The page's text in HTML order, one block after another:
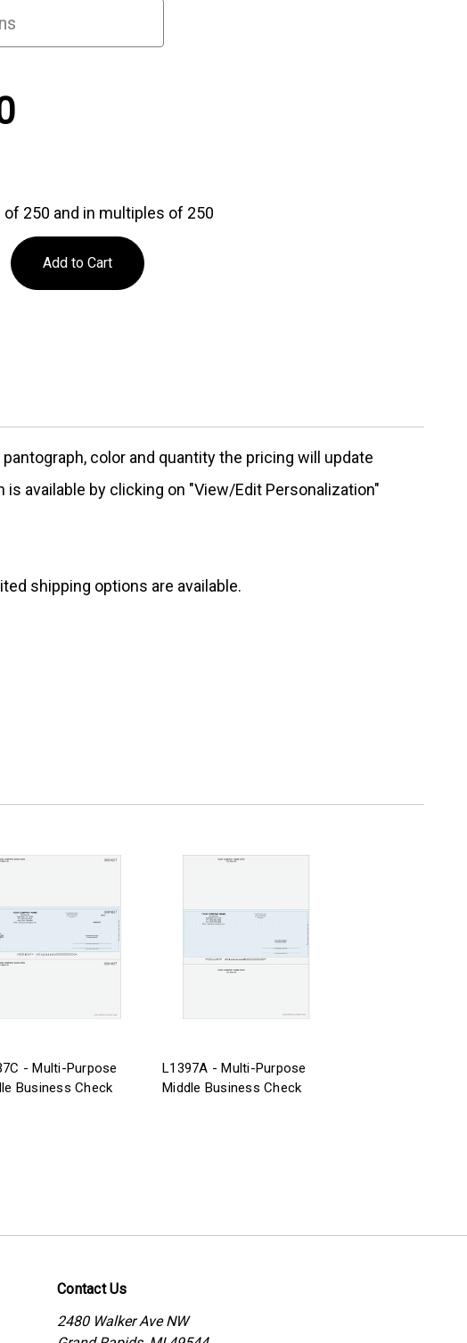
of 250 and in multiples of 250
color and quantity the pricing will update
available by clicking on "View/Edit Personalization"
shipping options are available.
- Multi-Purpose
Business Check
L1397A - Multi-Purpose
Middle Business Check
Contact Us
2480 Walker Ave NW